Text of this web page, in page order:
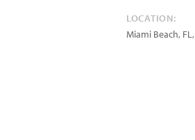
LOCATION:
Miami Beach, FL,